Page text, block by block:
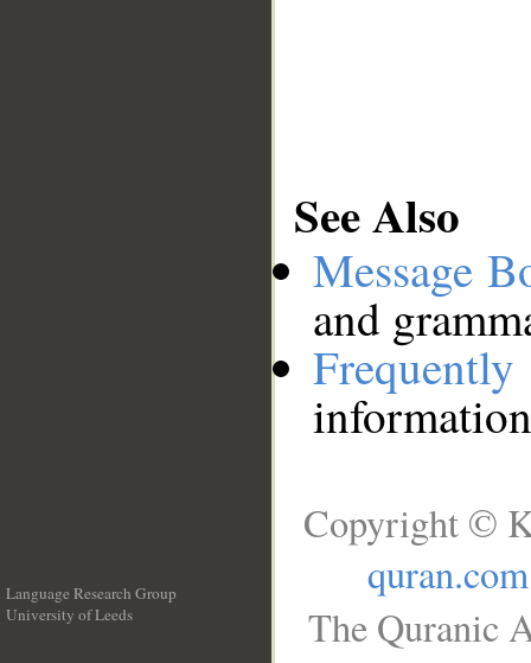
See Also
Message
and
Language Research Group
University of Leeds
Copyright ©
quran.com
The Quranic